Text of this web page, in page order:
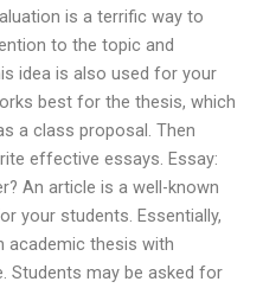
is a terrific way to
to the topic and
idea is also used for your
best for the thesis, which
a class proposal. Then
effective essays. Essay:
An article is a well-known
your students. Essentially,
academic thesis with
Students may be asked for